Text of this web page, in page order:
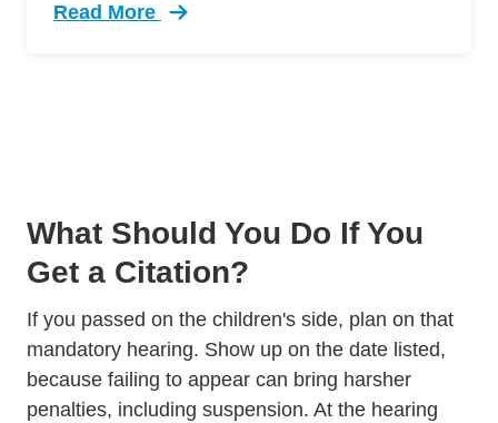
Read More
Trending Never Pass School Bus Texas
What Should You Do If You
Get a Citation?
If you passed on the children's side, plan on that
mandatory hearing. Show up on the date listed,
because failing to appear can bring harsher
penalties, including suspension. At the hearing